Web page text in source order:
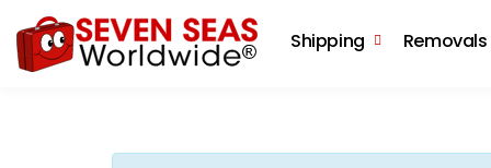
Shipping Removals